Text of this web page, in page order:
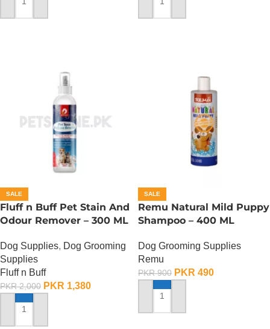
ADD TO CART ADD TO CART
SALE
Fluff n Buff Pet Stain And
Odour Remover – 300 ML
Dog Supplies, Dog Grooming
Supplies
Fluff n Buff
PKR2,000 PKR 1,380
ADD TO CART
SALE
Remu Natural Mild Puppy
Shampoo – 400 ML
Dog Grooming Supplies
Remu
PKR900 PKR 490
ADD TO CART